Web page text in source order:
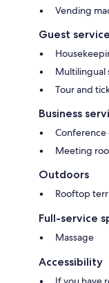
Vending
Guest
Multilingual
Tour and
Business
Conference
Meeting
Outdoors
Rooftop
Full-service
Massage
Accessibility